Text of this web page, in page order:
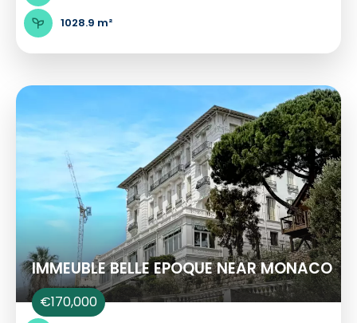
1028.9 m²
IMMEUBLE BELLE EPOQUE NEAR MONACO
€170,000